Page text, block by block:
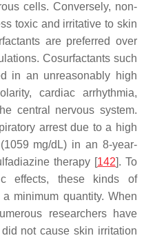
cells. Conversely, non-
toxic and irritative to skin
are preferred over
Cosurfactants such
in an unreasonably high
cardiac arrhythmia,
central nervous system.
arrest due to a high
mg/dL) in an 8-year-
therapy [142]. To
effects, these kinds of
minimum quantity. When
researchers have
not cause skin irritation